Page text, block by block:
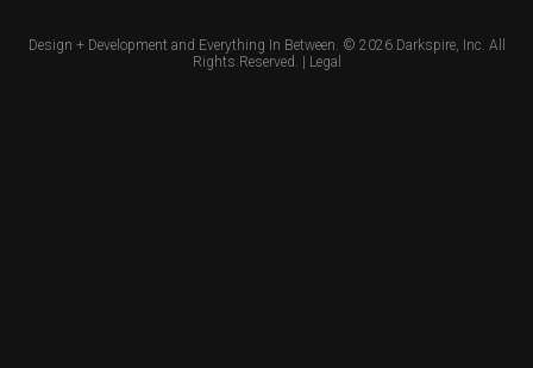
Design + Development and Everything In Between. © 2026 Darkspire, Inc. All
Rights Reserved. | Legal